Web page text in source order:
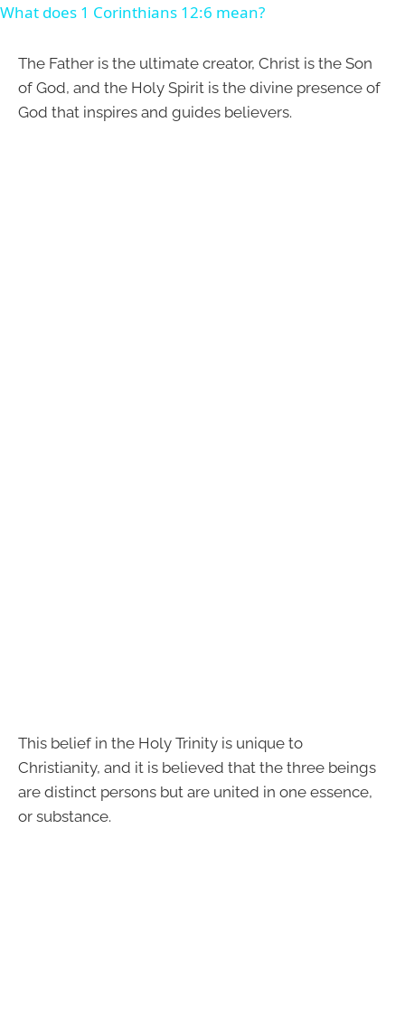
What does 1 Corinthians 12:6 mean?
The Father is the ultimate creator, Christ is the Son
of God, and the Holy Spirit is the divine presence of
God that inspires and guides believers.
This belief in the Holy Trinity is unique to
Christianity, and it is believed that the three beings
are distinct persons but are united in one essence,
or substance.